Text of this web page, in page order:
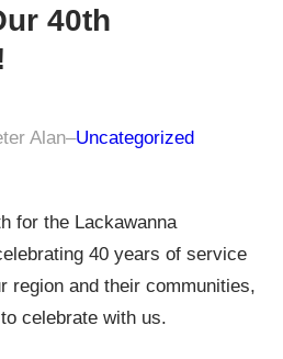
40th
Alan–Uncategorized
for the Lackawanna
40 years of service
region and their communities,
celebrate with us.